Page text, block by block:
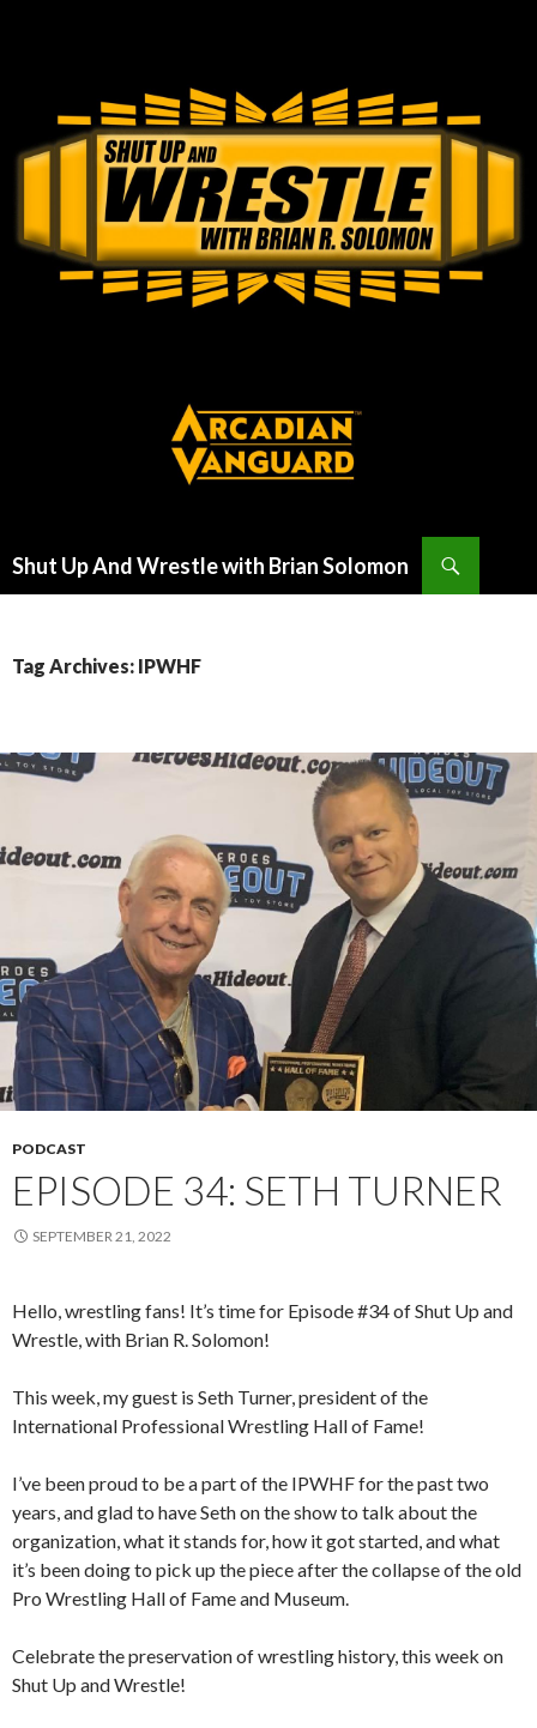
Shut Up And Wrestle with Brian Solomon
Tag Archives: IPWHF
PODCAST
EPISODE 34: SETH TURNER
SEPTEMBER 21, 2022
Hello, wrestling fans! It’s time for Episode #34 of Shut Up and
Wrestle, with Brian R. Solomon!
This week, my guest is Seth Turner, president of the
International Professional Wrestling Hall of Fame!
I’ve been proud to be a part of the IPWHF for the past two
years, and glad to have Seth on the show to talk about the
organization, what it stands for, how it got started, and what
it’s been doing to pick up the piece after the collapse of the old
Pro Wrestling Hall of Fame and Museum.
Celebrate the preservation of wrestling history, this week on
Shut Up and Wrestle!